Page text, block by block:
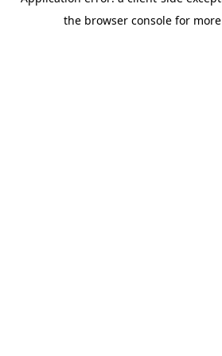
the browser console for